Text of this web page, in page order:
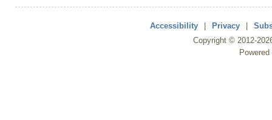
Accessibility Privacy
Copyright © 2012-